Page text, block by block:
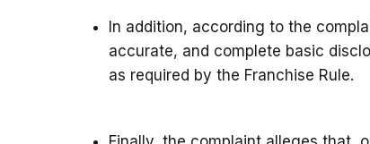
In addition, according to the
accurate, and complete basic
as required by the Franchise Rule.